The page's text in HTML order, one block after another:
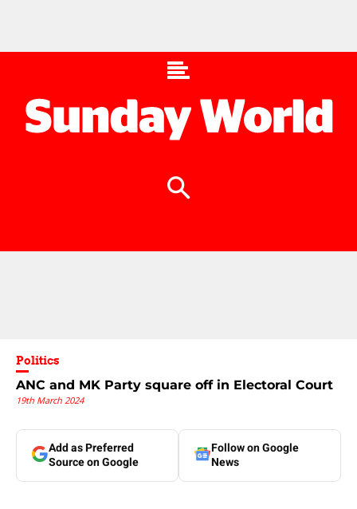
Politics
ANC and MK Party square off in Electoral Court
19th March 2024
Add as Preferred
Source on Google
Follow on Google
News